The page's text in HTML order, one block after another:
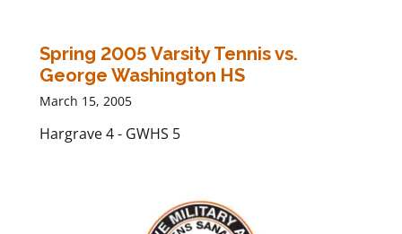
Spring 2005 Varsity Tennis vs.
George Washington HS
March 15, 2005
Hargrave 4 - GWHS 5